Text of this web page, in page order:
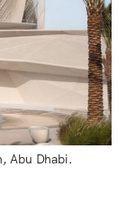
Abu Dhabi.